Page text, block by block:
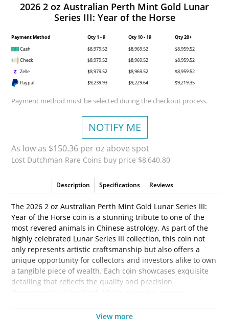
2026 2 oz Australian Perth Mint Gold Lunar
Series III: Year of the Horse
Payment Method Qty 1 - 9 Qty 10 - 19
Qty 20+
Cash
$8,979.52 $8,969.52
$8,959.52
Check
$8,979.52 $8,969.52
$8,959.52
Zelle
$8,979.52 $8,969.52
$8,959.52
Paypal
$9,239.93 $9,229.64 $9,219.35
Payment method must be selected during the checkout process.
NOTIFY ME
As low as $150.36 per oz above spot
Lost Dutchman Rare Coins buy price $8,640.80
Description Specifications Reviews
The 2026 2 oz Australian Perth Mint Gold Lunar Series III:
Year of the Horse coin is a stunning tribute to one of the
most revered animals in Chinese astrology. As part of the
highly celebrated Lunar Series III collection, this coin not
only represents artistic craftsmanship but also offers a
unique opportunity for collectors and investors alike to own
a tangible piece of wealth. Each coin showcases exquisite
detailing that reflects the quality and precision
View more